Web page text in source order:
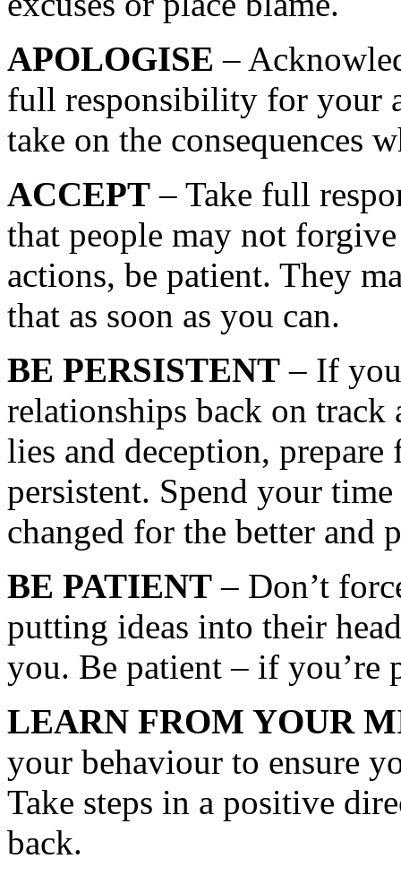
APOLOGISE –
full responsibility for your
take on the consequences
ACCEPT – Take full
that people may not
actions, be patient. They
that as soon as you can.
BE PERSISTENT – If
relationships back on
lies and deception,
persistent. Spend your
changed for the better and
BE PATIENT – Don’t
putting ideas into their
you. Be patient – if you’re
LEARN FROM YOUR
your behaviour to ensure
Take steps in a positive
back.